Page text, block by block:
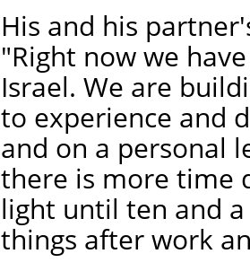
His and his
"Right now we
Israel. We are
to experience and
and on a personal
there is more time
light until ten and
things after work